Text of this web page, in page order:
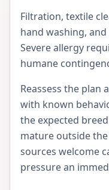
Filtration, textile
hand washing,
Severe allergy
humane
Reassess the plan
with known
the expected
mature outside
sources welcome
pressure an